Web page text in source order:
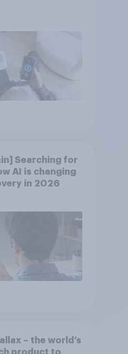
Searching for
AI is changing
in ​2026
– the world’s
product to